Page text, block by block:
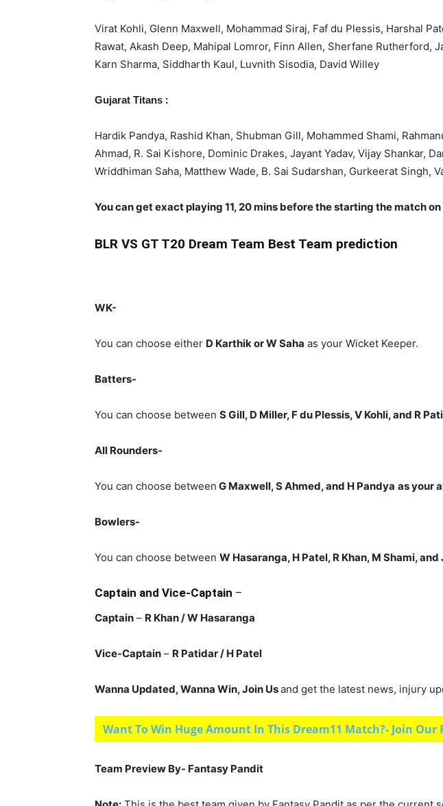
Virat Kohli, Glenn Maxwell, Mohammad Siraj, Faf du Plessis, Harshal
Rawat, Akash Deep, Mahipal Lomror, Finn Allen, Sherfane Rutherford,
Karn Sharma, Siddharth Kaul, Luvnith Sisodia, David Willey
Gujarat Titans :
Hardik Pandya, Rashid Khan, Shubman Gill, Mohammed Shami,
Ahmad, R. Sai Kishore, Dominic Drakes, Jayant Yadav, Vijay Shankar,
Wriddhiman Saha, Matthew Wade, B. Sai Sudarshan, Gurkeerat Singh,
You can get exact playing 11, 20 mins before the starting the match
BLR VS GT T20 Dream Team Best Team prediction
WK-
You can choose either D Karthik or W Saha as your Wicket Keeper.
Batters-
You can choose between S Gill, D Miller, F du Plessis, V Kohli, and R
All Rounders-
You can choose between G Maxwell, S Ahmed, and H Pandya as your
Bowlers-
You can choose between W Hasaranga, H Patel, R Khan, M Shami,
Captain and Vice-Captain –
Captain – R Khan/ W Hasaranga
Vice-Captain – R Patidar/ H Patel
Wanna Updated, Wanna Win, Join Usand get the latest news, injury
Want To Win Huge Amount In This Dream11 Match?- Join
Team Preview By- Fantasy Pandit